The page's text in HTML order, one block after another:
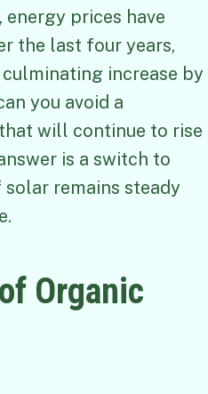
energy prices have
the last four years,
increase by
you avoid a
will continue to rise
is a switch to
remains steady
Organic